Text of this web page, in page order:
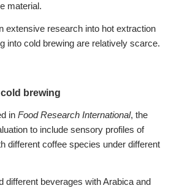
material.
extensive research into hot extraction
into cold brewing are relatively scarce.
brewing
in Food Research International, the
to include sensory profiles of
different coffee species under different
different beverages with Arabica and